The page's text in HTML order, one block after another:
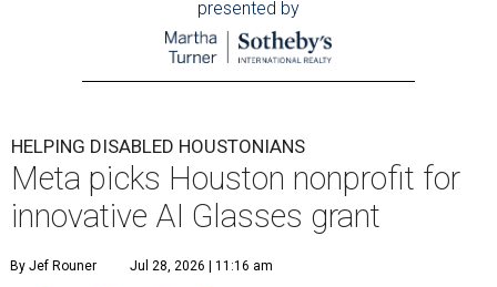
presented by
HELPING DISABLED HOUSTONIANS
Meta picks Houston nonprofit for
innovative AI Glasses grant
By Jef Rouner Jul 28, 2026 | 11:16 am